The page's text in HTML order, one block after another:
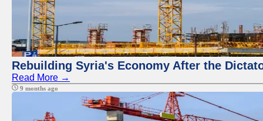
Rebuilding Syria's Economy After the
Read More →
9 months ago